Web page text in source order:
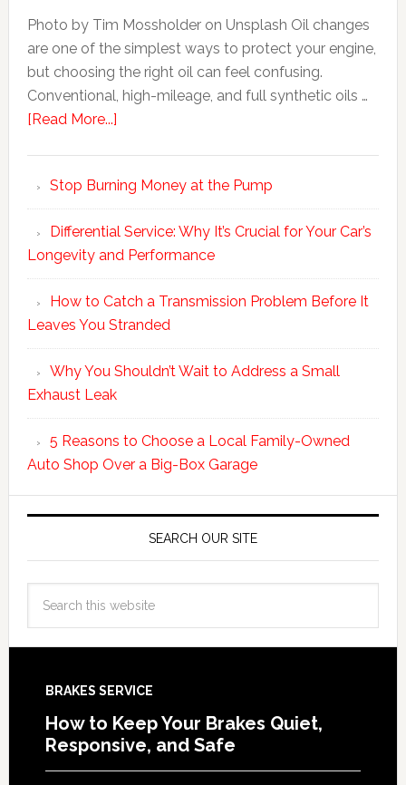
Photo by Tim Mossholder on Unsplash Oil changes
are one of the simplest ways to protect your engine,
but choosing the right oil can feel confusing.
Conventional, high-mileage, and full synthetic oils …
[Read More...]
Stop Burning Money at the Pump
Differential Service: Why It’s Crucial for Your Car’s
Longevity and Performance
How to Catch a Transmission Problem Before It
Leaves You Stranded
Why You Shouldn’t Wait to Address a Small
Exhaust Leak
5 Reasons to Choose a Local Family-Owned
Auto Shop Over a Big-Box Garage
SEARCH OUR SITE
BRAKES SERVICE
How to Keep Your Brakes Quiet,
Responsive, and Safe